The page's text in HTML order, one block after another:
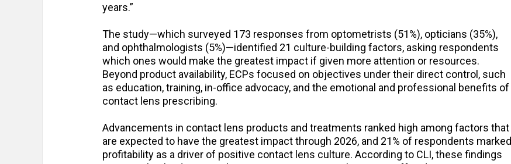
years.”
The study—which surveyed 173 responses from optometrists (51%), opticians (35%),
and ophthalmologists (5%)—identified 21 culture-building factors, asking respondents
which ones would make the greatest impact if given more attention or resources.
Beyond product availability, ECPs focused on objectives under their direct control, such
as education, training, in-office advocacy, and the emotional and professional benefits of
contact lens prescribing.
Advancements in contact lens products and treatments ranked high among factors that
are expected to have the greatest impact through 2026, and 21% of respondents marked
profitability as a driver of positive contact lens culture. According to CLI, these findings